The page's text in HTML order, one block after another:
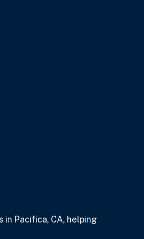
Pacifica, CA, helping